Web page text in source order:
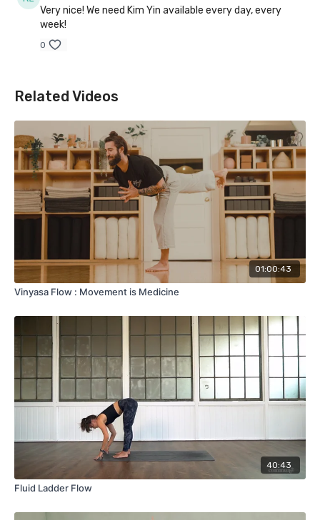
Very nice! We need Kim Yin available every day, every
week!
0
Related Videos
01:00:43
Vinyasa Flow : Movement is Medicine
40:43
Fluid Ladder Flow